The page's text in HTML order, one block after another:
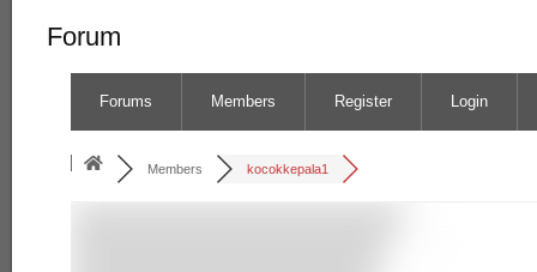
Forum
Forums Members Register Login
Members kocokkepala1